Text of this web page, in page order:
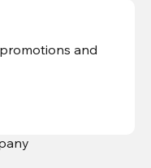
and